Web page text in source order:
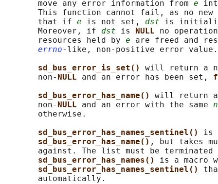
       move any error information from
e
This function cannot fail, as no new
       that if
e is not set, dst is
       Moreover, if
dst is NULL no
       resources held by
e are freed and
errno-like, non-positive error value.
sd_bus_error_is_set() will return a
       non-
NULL and an error has been set,
sd_bus_error_has_name() will return
       non-
NULL and an error with the same
       otherwise.
sd_bus_error_has_names_sentinel() is
sd_bus_error_has_name() , but takes
against. The list must be
sd_bus_error_has_names() is a macro
sd_bus_error_has_names_sentinel()
       automatically.